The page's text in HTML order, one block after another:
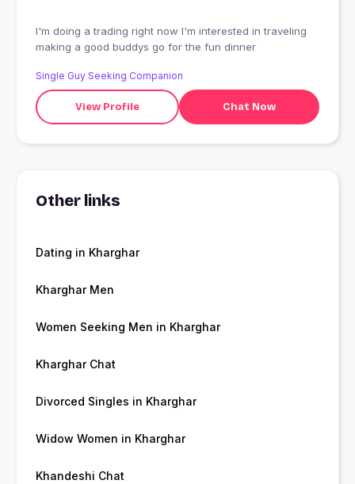
I'm doing a trading right now I'm interested in traveling
making a good buddys go for the fun dinner
Single Guy Seeking Companion
View Profile Chat Now
Other links
Dating in Kharghar
Kharghar Men
Women Seeking Men in Kharghar
Kharghar Chat
Divorced Singles in Kharghar
Widow Women in Kharghar
Khandeshi Chat